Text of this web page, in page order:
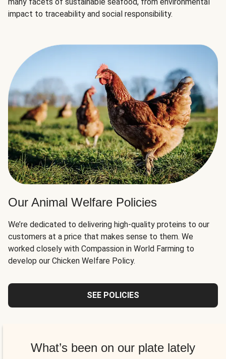
impact to traceability and social responsibility.
Our Animal Welfare Policies
We’re dedicated to delivering high-quality proteins to our
customers at a price that makes sense to them. We
worked closely with Compassion in World Farming to
develop our Chicken Welfare Policy.
SEE POLICIES
What’s been on our plate lately